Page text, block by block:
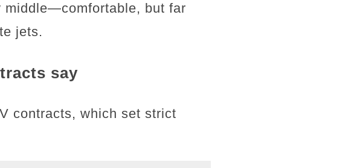
middle—comfortable, but far
jets.
say
contracts, which set strict